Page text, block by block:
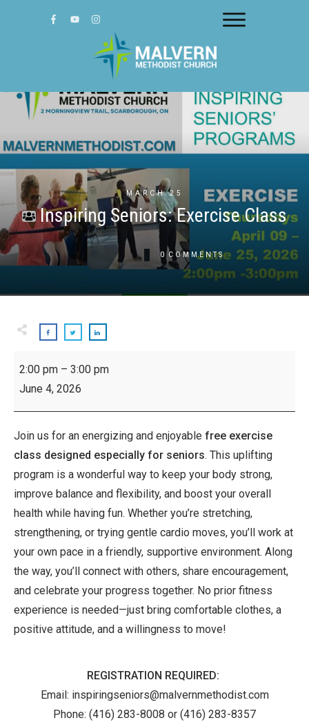
MARCH 25
Inspiring Seniors: Exercise Class
0 COMMENTS
Seniors:
Exercise
Class
2:00 pm – 3:00 pm
June 4, 2026
Join us for an energizing and enjoyable free exercise
class designed especially for seniors. This uplifting
program is a wonderful way to keep your body strong,
improve balance and flexibility, and boost your overall
health while having fun. Whether you’re stretching,
strengthening, or trying gentle cardio moves, you’ll work at
your own pace in a friendly, supportive environment. Along
the way, you’ll connect with others, share encouragement,
and celebrate your progress together. No prior fitness
experience is needed—just bring comfortable clothes, a
positive attitude, and a willingness to move!
REGISTRATION REQUIRED:
Email: inspiringseniors@malvernmethodist.com
Phone: (416) 283-8008 or (416) 283-8357